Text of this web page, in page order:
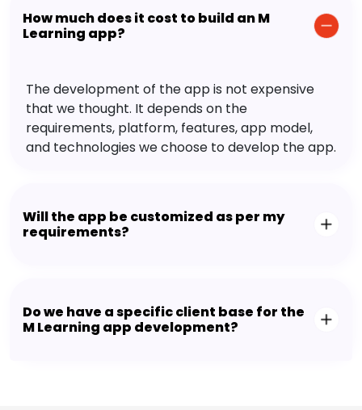
How much does it cost to build an M
Learning app?
The development of the app is not expensive
that we thought. It depends on the
requirements, platform, features, app model,
and technologies we choose to develop the app.
Will the app be customized as per my
requirements?
Do we have a specific client base for the
M Learning app development?